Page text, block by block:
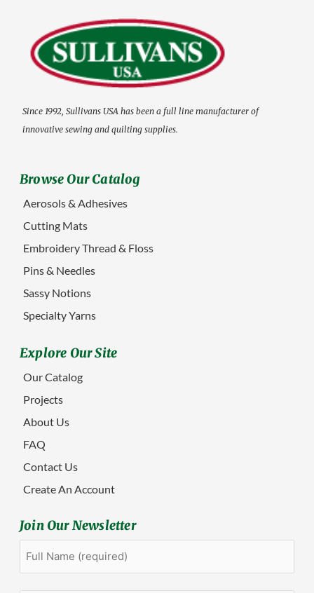
Since 1992, Sullivans USA has been a full line manufacturer of
innovative sewing and quilting supplies.
Browse Our Catalog
Aerosols & Adhesives
Cutting Mats
Embroidery Thread & Floss
Pins & Needles
Sassy Notions
Specialty Yarns
Explore Our Site
Our Catalog
Projects
About Us
FAQ
Contact Us
Create An Account
Join Our Newsletter
First